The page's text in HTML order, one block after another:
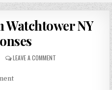
Watchtower NY
LEAVE A COMMENT